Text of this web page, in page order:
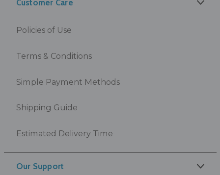
Customer Care
Policies of Use
Terms & Conditions
Simple Payment Methods
Shipping Guide
Estimated Delivery Time
Our Support